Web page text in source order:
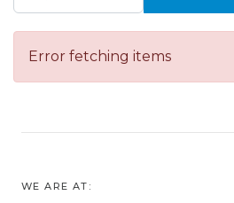
Entities
Error fetching items
WE ARE AT: